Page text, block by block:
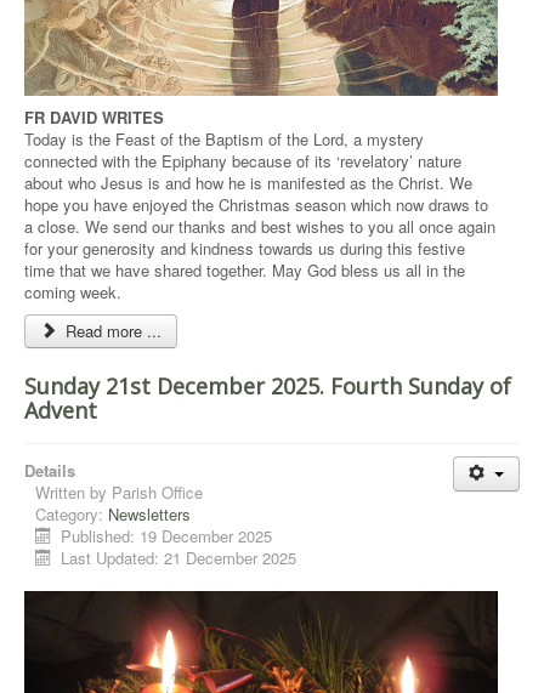
FR DAVID WRITES
Today is the Feast of the Baptism of the Lord, a mystery
connected with the Epiphany because of its ‘revelatory’ nature
about who Jesus is and how he is manifested as the Christ. We
hope you have enjoyed the Christmas season which now draws to
a close. We send our thanks and best wishes to you all once again
for your generosity and kindness towards us during this festive
time that we have shared together. May God bless us all in the
coming week.
Read more ...
Sunday 21st December 2025. Fourth Sunday of
Advent
Details
Written by Parish Office
Category: Newsletters
Published: 19 December 2025
Last Updated: 21 December 2025